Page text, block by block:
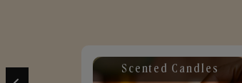
Scented Candles